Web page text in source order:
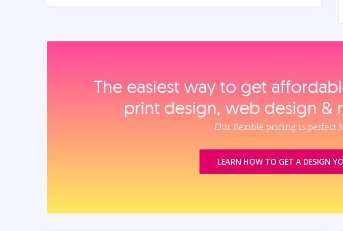
The easiest way to get
print design, web design &
Our flexible pricing is perfect
LEARN HOW TO GET A DESIGN